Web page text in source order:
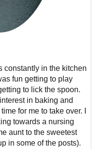
constantly in the kitchen
fun getting to play
to lick the spoon.
in baking and
for me to take over. I
towards a nursing
aunt to the sweetest
in some of the posts).